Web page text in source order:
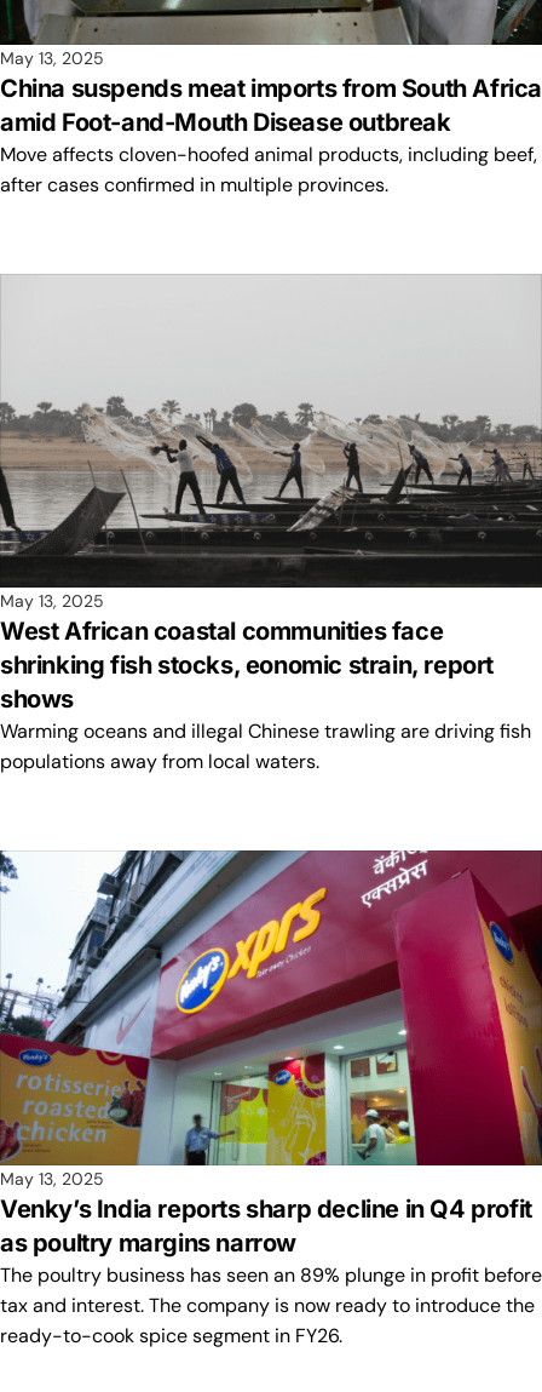
May 13, 2025
China suspends meat imports from South Africa
amid Foot-and-Mouth Disease outbreak
Move affects cloven-hoofed animal products, including beef,
after cases confirmed in multiple provinces.
May 13, 2025
West African coastal communities face
shrinking fish stocks, eonomic strain, report
shows
Warming oceans and illegal Chinese trawling are driving fish
populations away from local waters.
May 13, 2025
Venky’s India reports sharp decline in Q4 profit
as poultry margins narrow
The poultry business has seen an 89% plunge in profit before
tax and interest. The company is now ready to introduce the
ready-to-cook spice segment in FY26.